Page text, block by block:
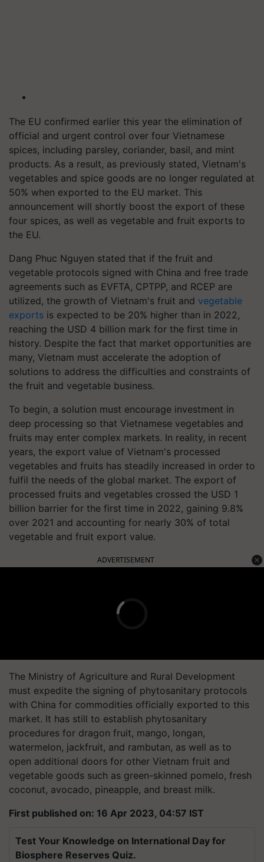
The EU confirmed earlier this year the elimination of
official and urgent control over four Vietnamese
spices, including parsley, coriander, basil, and mint
products. As a result, as previously stated, Vietnam's
vegetables and spice goods are no longer regulated at
50% when exported to the EU market. This
announcement will shortly boost the export of these
four spices, as well as vegetable and fruit exports to
the EU.
Dang Phuc Nguyen stated that if the fruit and
vegetable protocols signed with China and free trade
agreements such as EVFTA, CPTPP, and RCEP are
utilized, the growth of Vietnam's fruit and vegetable
exports is expected to be 20% higher than in 2022,
reaching the USD 4 billion mark for the first time in
history. Despite the fact that market opportunities are
many, Vietnam must accelerate the adoption of
solutions to address the difficulties and constraints of
the fruit and vegetable business.
To begin, a solution must encourage investment in
deep processing so that Vietnamese vegetables and
fruits may enter complex markets. In reality, in recent
years, the export value of Vietnam's processed
vegetables and fruits has steadily increased in order to
fulfil the needs of the global market. The export of
processed fruits and vegetables crossed the USD 1
billion barrier for the first time in 2022, gaining 9.8%
over 2021 and accounting for nearly 30% of total
vegetable and fruit export value.
ADVERTISEMENT
The Ministry of Agriculture and Rural Development
must expedite the signing of phytosanitary protocols
with China for commodities officially exported to this
market. It has still to establish phytosanitary
procedures for dragon fruit, mango, longan,
watermelon, jackfruit, and rambutan, as well as to
open additional doors for other Vietnam fruit and
vegetable goods such as green-skinned pomelo, fresh
coconut, avocado, pineapple, and breast milk.
First published on: 16 Apr 2023, 04:57 IST
Test Your Knowledge on International Day for
Biosphere Reserves Quiz.